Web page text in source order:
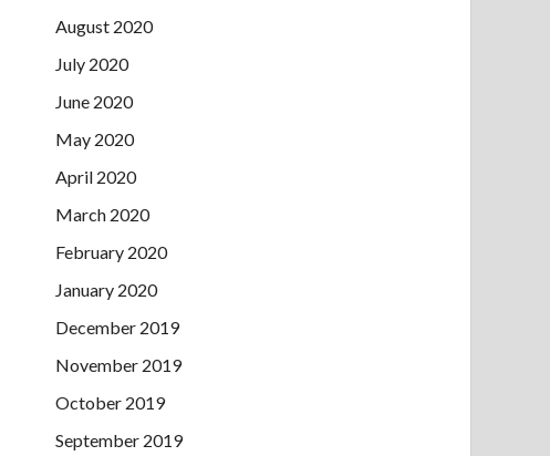
August 2020
July 2020
June 2020
May 2020
April 2020
March 2020
February 2020
January 2020
December 2019
November 2019
October 2019
September 2019